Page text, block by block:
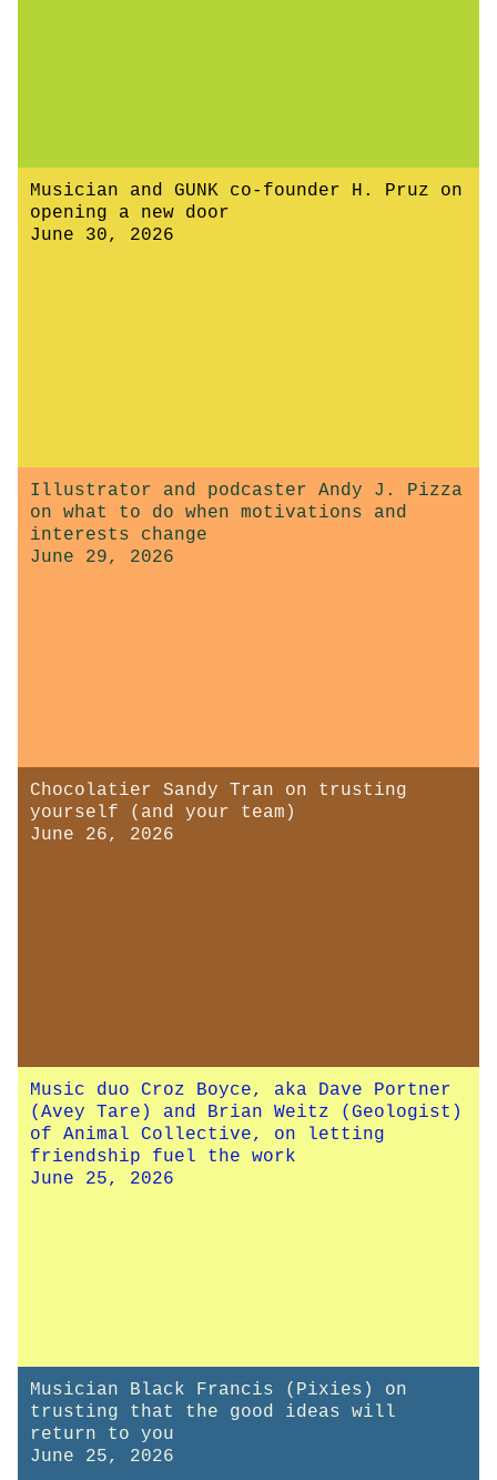
Musician and GUNK co-founder H. Pruz on
opening a new door
June 30, 2026
Illustrator and podcaster Andy J. Pizza
on what to do when motivations and
interests change
June 29, 2026
Chocolatier Sandy Tran on trusting
yourself (and your team)
June 26, 2026
Music duo Croz Boyce, aka Dave Portner
(Avey Tare) and Brian Weitz (Geologist)
of Animal Collective, on letting
friendship fuel the work
June 25, 2026
Musician Black Francis (Pixies) on
trusting that the good ideas will
return to you
June 25, 2026